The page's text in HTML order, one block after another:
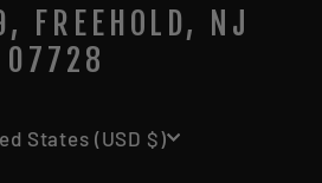
FREEHOLD, NJ
07728
States (USD $)